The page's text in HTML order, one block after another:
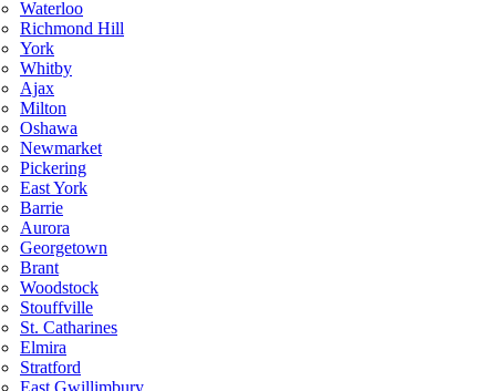
Waterloo
Richmond Hill
York
Whitby
Ajax
Milton
Oshawa
Newmarket
Pickering
East York
Barrie
Aurora
Georgetown
Brant
Woodstock
Stouffville
St. Catharines
Elmira
Stratford
East Gwillimbury